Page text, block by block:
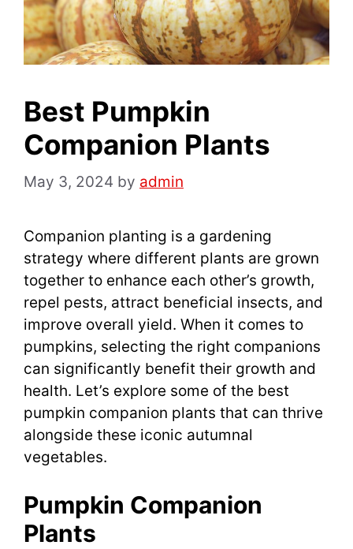
Best Pumpkin
Companion Plants
May 3, 2024 by admin
Companion planting is a gardening
strategy where different plants are grown
together to enhance each other’s growth,
repel pests, attract beneficial insects, and
improve overall yield. When it comes to
pumpkins, selecting the right companions
can significantly benefit their growth and
health. Let’s explore some of the best
pumpkin companion plants that can thrive
alongside these iconic autumnal
vegetables.
Pumpkin Companion
Plants